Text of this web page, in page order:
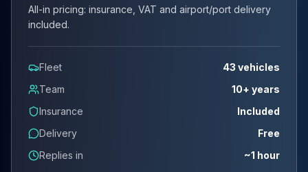
All-in pricing: insurance, VAT and airport/port delivery
included.
Fleet
43 vehicles
Team
10+ years
Insurance
Included
Delivery
Free
Replies in
~1 hour